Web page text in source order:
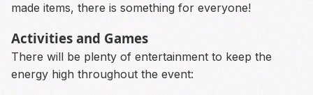
made items, there is something for everyone!
Activities and Games
There will be plenty of entertainment to keep the
energy high throughout the event: